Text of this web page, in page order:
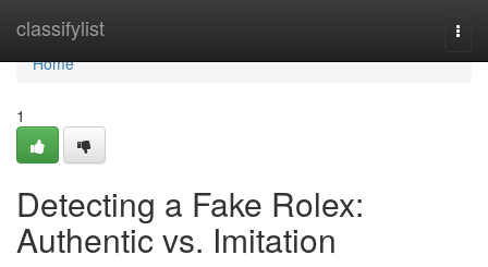
classifylist
Home
Home
1
Detecting a Fake Rolex:
Authentic vs. Imitation